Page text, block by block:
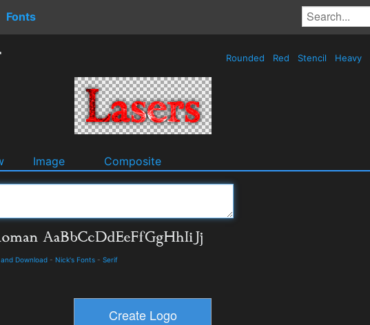
Fonts
Rounded Red Stencil Heavy
Image Composite
Download - Nick's Fonts - Serif